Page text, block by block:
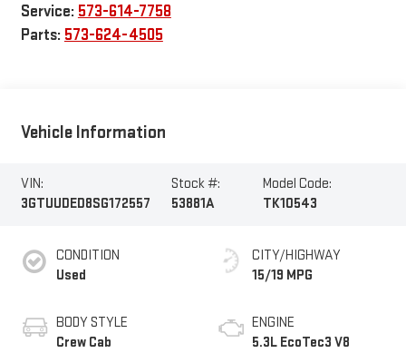
Service: 573-614-7758
Parts: 573-624-4505
Vehicle Information
VIN:
3GTUUDED8SG172557
Stock #:
53881A
Model Code:
TK10543
CONDITION
Used
BODY STYLE
Crew Cab
CITY/HIGHWAY
15/19 MPG
ENGINE
5.3L EcoTec3 V8